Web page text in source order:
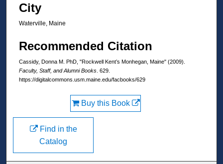
City
Waterville, Maine
Recommended Citation
Cassidy, Donna M. PhD, "Rockwell Kent’s Monhegan, Maine" (2009).
Faculty, Staff, and Alumni Books . 629.
https://digitalcommons.usm.maine.edu/facbooks/629
Buy this Book
Find in the
Catalog